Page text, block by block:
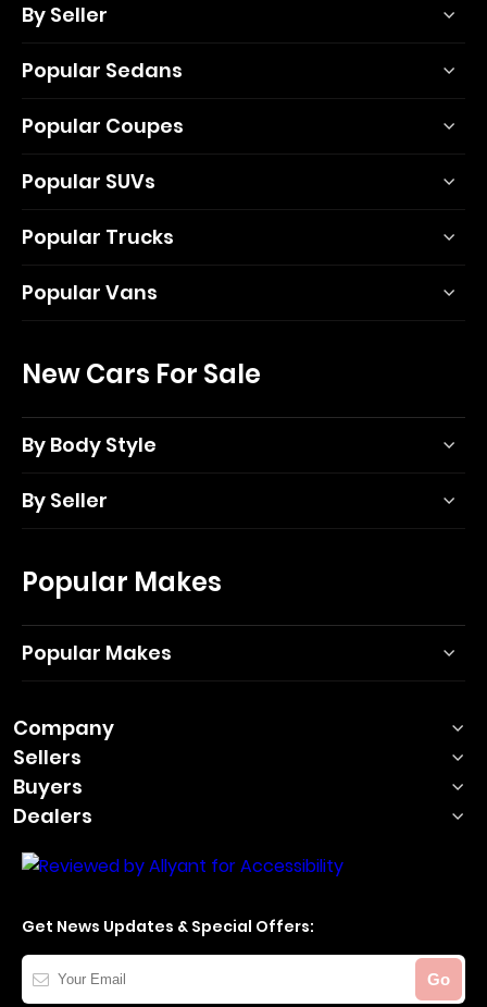
By Seller
Popular Sedans
Popular Coupes
Popular SUVs
Popular Trucks
Popular Vans
New Cars For Sale
By Body Style
By Seller
Popular Makes
Popular Makes
Company
Sellers
Buyers
Dealers
Get News Updates & Special Offers:
Your
Email
Go